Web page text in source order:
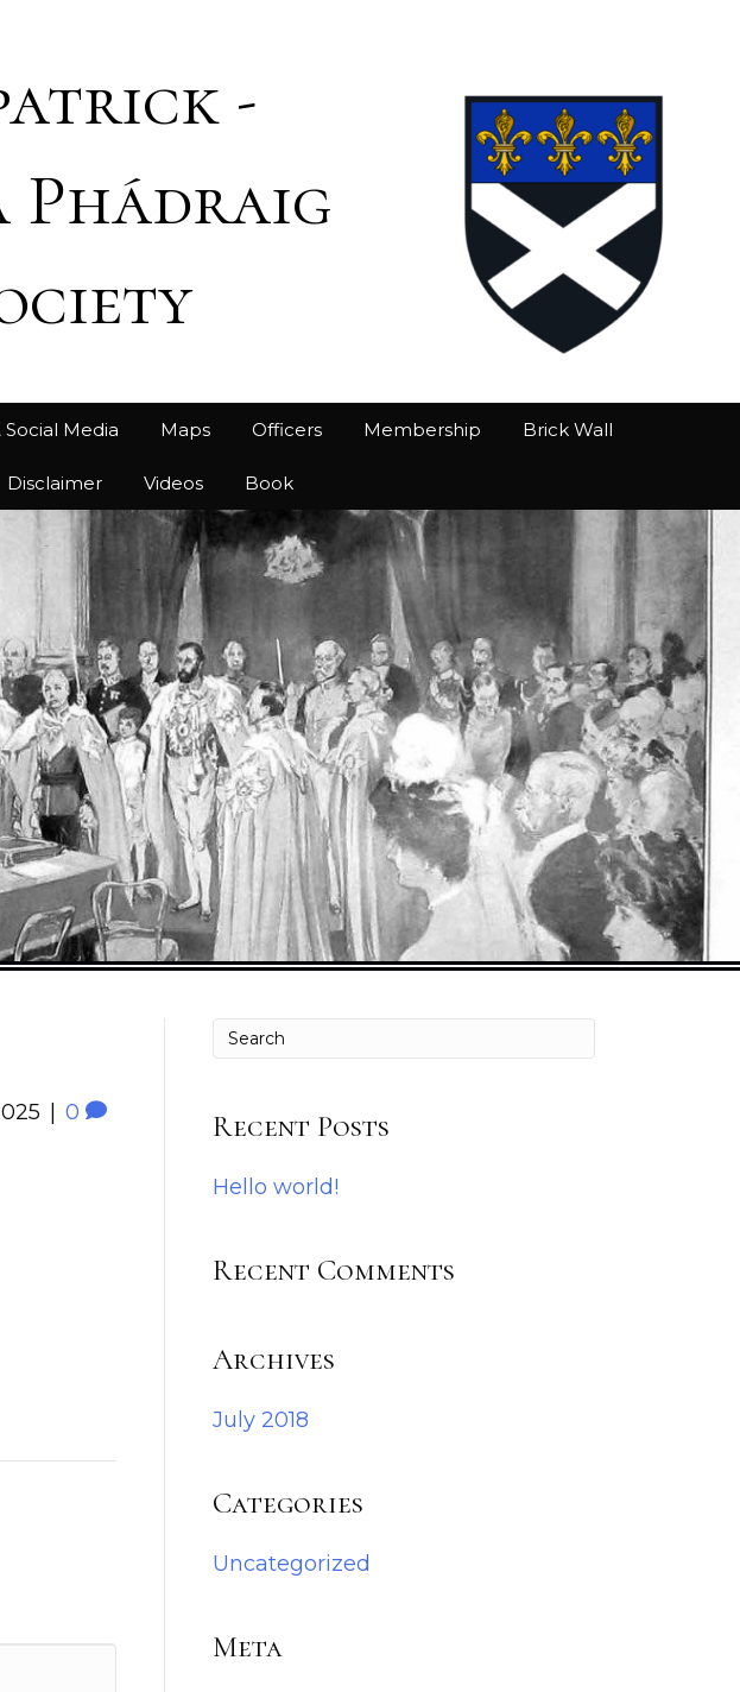
-
Phádraig
Social Media Maps Officers Membership Brick Wall
Disclaimer Videos Book
| 0 Recent Posts
Hello world!
Recent Comments
Archives
July 2018
Categories
Uncategorized
Meta